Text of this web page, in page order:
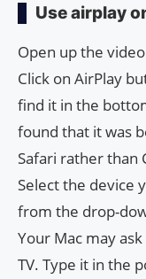
Use airplay
Open up the
Click on AirPlay
find it in the
found that it was
Safari rather than
Select the device
from the drop-
Your Mac may
TV. Type it in the